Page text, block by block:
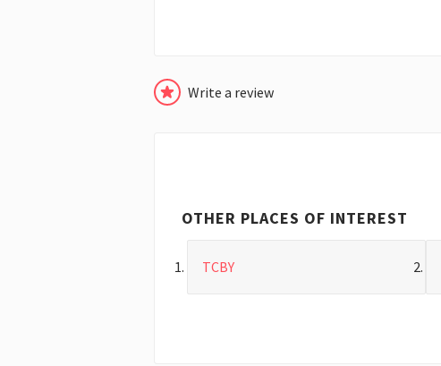
Write a review
OTHER PLACES OF INTEREST
TCBY